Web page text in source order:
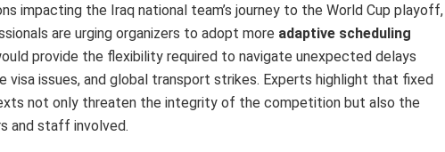
impacting the Iraq national team’s journey to the World Cup playoff,
are urging organizers to adopt more adaptive scheduling
provide the flexibility required to navigate unexpected delays
visa issues, and global transport strikes. Experts highlight that fixed
not only threaten the integrity of the competition but also the
and staff involved.